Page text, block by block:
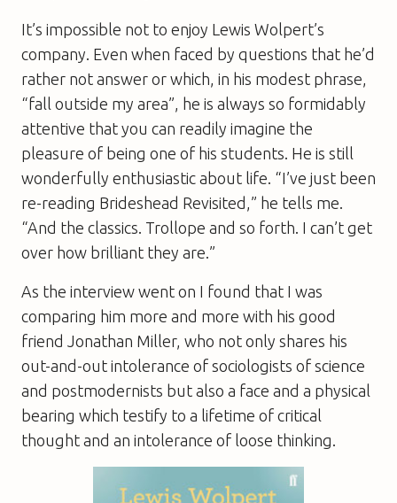
It’s impossible not to enjoy Lewis Wolpert’s
company. Even when faced by questions that he’d
rather not answer or which, in his modest phrase,
“fall outside my area”, he is always so formidably
attentive that you can readily imagine the
pleasure of being one of his students. He is still
wonderfully enthusiastic about life. “I’ve just been
re-reading Brideshead Revisited,” he tells me.
“And the classics. Trollope and so forth. I can’t get
over how brilliant they are.”
As the interview went on I found that I was
comparing him more and more with his good
friend Jonathan Miller, who not only shares his
out-and-out intolerance of sociologists of science
and postmodernists but also a face and a physical
bearing which testify to a lifetime of critical
thought and an intolerance of loose thinking.